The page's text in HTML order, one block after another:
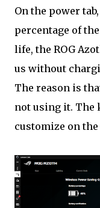
On the power
percentage of
life, the ROG
us without
The reason is
not using it. The
customize on the